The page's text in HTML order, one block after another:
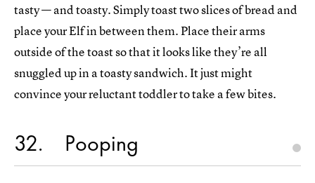
tasty — and toasty. Simply toast two slices of bread and
place your Elf in between them. Place their arms
outside of the toast so that it looks like they’re all
snuggled up in a toasty sandwich. It just might
convince your reluctant toddler to take a few bites.
32 Pooping